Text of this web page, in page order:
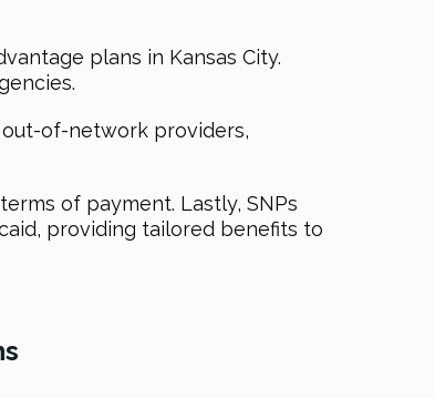
plans in Kansas City.
of-network providers,
of payment. Lastly, SNPs
providing tailored benefits to